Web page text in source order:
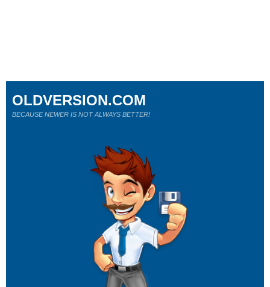
OLDVERSION.COM
BECAUSE NEWER IS NOT ALWAYS BETTER!